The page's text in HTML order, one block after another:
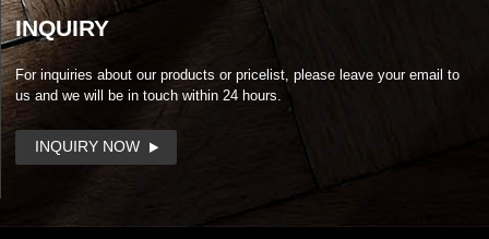
INQUIRY
For inquiries about our products or pricelist, please leave your email to
us and we will be in touch within 24 hours.
INQUIRY NOW